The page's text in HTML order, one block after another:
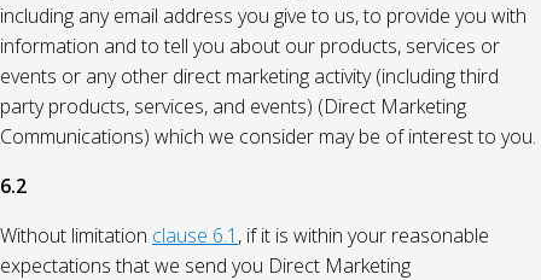
including any email address you give to us, to provide you with
information and to tell you about our products, services or
events or any other direct marketing activity (including third
party products, services, and events) (Direct Marketing
Communications) which we consider may be of interest to you.
6.2
Without limitation clause 6.1 , if it is within your reasonable
expectations that we send you Direct Marketing